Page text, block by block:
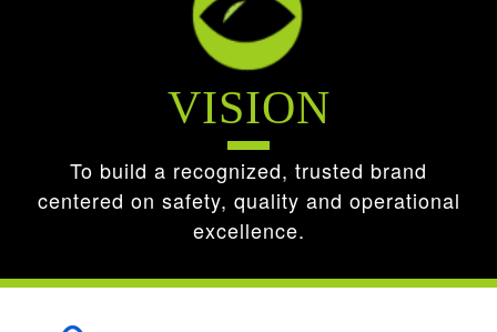
VISION
To build a recognized, trusted brand
centered on safety, quality and operational
excellence.